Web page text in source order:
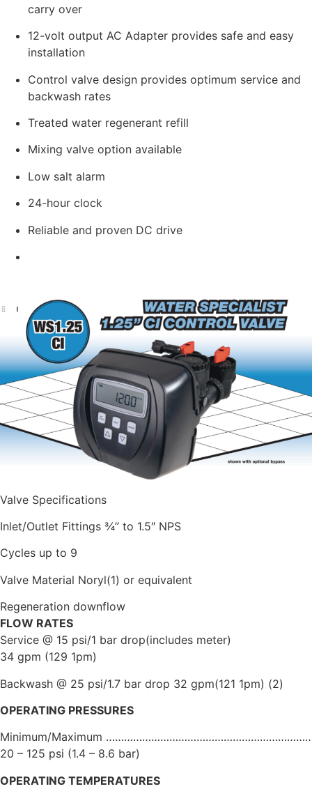
carry over
12-volt output AC Adapter provides safe and easy
installation
Control valve design provides optimum service and
backwash rates
Treated water regenerant refill
Mixing valve option available
Low salt alarm
24-hour clock
Reliable and proven DC drive
Valve Specifications
Inlet/Outlet Fittings ¾” to 1.5″ NPS
Cycles up to 9
Valve Material Noryl(1) or equivalent
Regeneration downflow
FLOW RATES
Service @ 15 psi/1 bar drop(includes meter)
34 gpm (129 1pm)
Backwash @ 25 psi/1.7 bar drop 32 gpm(121 1pm) (2)
OPERATING PRESSURES
Minimum/Maximum
20 – 125 psi (1.4 – 8.6 bar)
OPERATING TEMPERATURES